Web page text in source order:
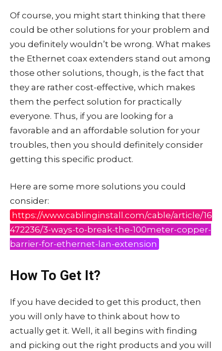
Of course, you might start thinking that there
could be other solutions for your problem and
you definitely wouldn’t be wrong. What makes
the Ethernet coax extenders stand out among
those other solutions, though, is the fact that
they are rather cost-effective, which makes
them the perfect solution for practically
everyone. Thus, if you are looking for a
favorable and an affordable solution for your
troubles, then you should definitely consider
getting this specific product.
Here are some more solutions you could
consider:
https://www.cablinginstall.com/cable/article/16
472236/3-ways-to-break-the-100meter-copper-
barrier-for-ethernet-lan-extension
How To Get It?
If you have decided to get this product, then
you will only have to think about how to
actually get it. Well, it all begins with finding
and picking out the right products and you will